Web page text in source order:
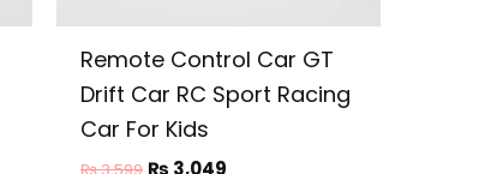
Remote Control Car GT
Drift Car RC Sport Racing
Car For Kids
₨3,599 ₨ 3,049